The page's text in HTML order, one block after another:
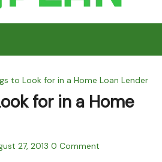
to Look for in a Home Loan Lender
for in a Home
27, 2013 0 Comment